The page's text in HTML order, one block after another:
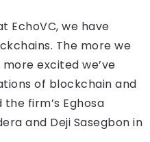
EchoVC, we have
The more we
excited we’ve
of blockchain and
firm’s Eghosa
and Deji Sasegbon in